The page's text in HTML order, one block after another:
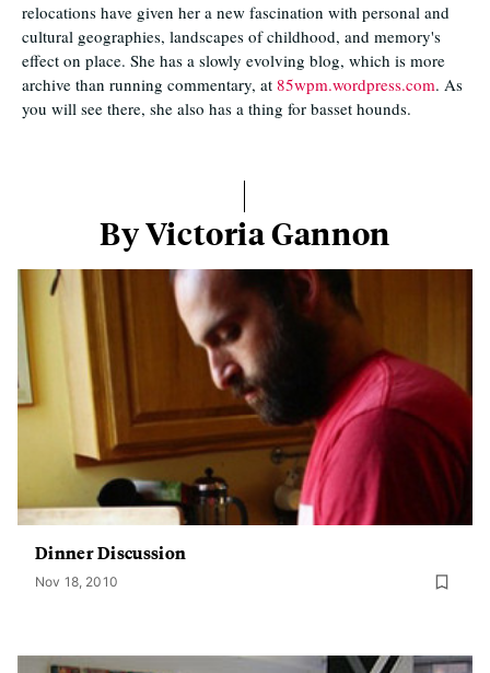
relocations have given her a new fascination with personal and
cultural geographies, landscapes of childhood, and memory's
effect on place. She has a slowly evolving blog, which is more
archive than running commentary, at 85wpm.wordpress.com. As
you will see there, she also has a thing for basset hounds.
By Victoria Gannon
Dinner Discussion
Nov 18, 2010